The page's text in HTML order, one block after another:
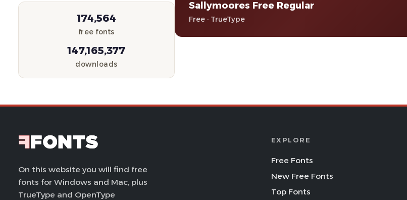
174,564
free fonts
147,165,377
downloads
Sallymoores Free Regular
Free · TrueType
On this website you will find free
fonts for Windows and Mac, plus
TrueType and OpenType
EXPLORE
Free Fonts
New Free Fonts
Top Fonts